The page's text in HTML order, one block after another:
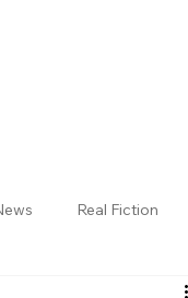
Real Fiction